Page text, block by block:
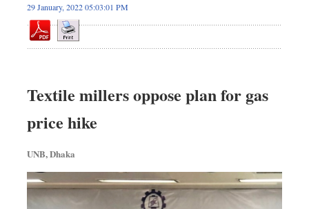
Business
Sports
Science & Tech
Travel & Tourism
Opinion
Environment
Health & Life Style
29 January, 2022 05:03:01 PM
Textile millers oppose plan for gas
price hike
UNB, Dhaka